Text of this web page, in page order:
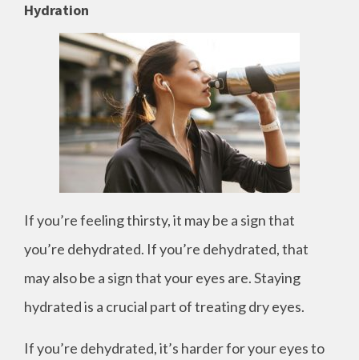
Hydration
If you’re feeling thirsty, it may be a sign that
you’re dehydrated. If you’re dehydrated, that
may also be a sign that your eyes are. Staying
hydrated is a crucial part of treating dry eyes.
If you’re dehydrated, it’s harder for your eyes to